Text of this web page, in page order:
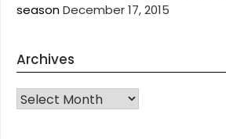
seasonDecember 17, 2015
Archives
Archives